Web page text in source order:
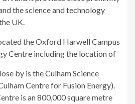
the science and technology
UK.
the Oxford Harwell Campus
Centre including the location of
by is the Culham Science
Centre for Fusion Energy).
is an 800,000 square metre